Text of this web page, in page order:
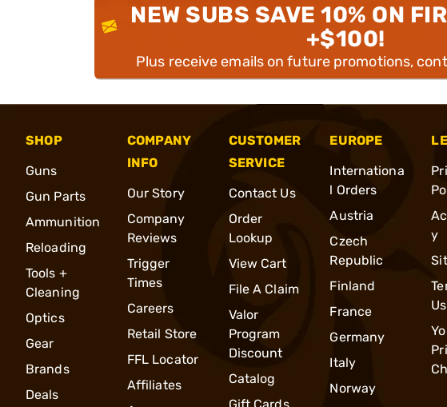
NEW SUBS SAVE 10% ON
+$100!
Plus receive emails on future promotions,
SHOP
Guns
Gun Parts
Ammunition
Reloading
Tools +
Cleaning
Optics
Gear
Brands
Deals
COMPANY
INFO
Our Story
Company
Reviews
Trigger
Times
Careers
Retail Store
FFL Locator
Affiliates
CUSTOMER
SERVICE
Contact Us
Order
Lookup
View Cart
File A Claim
Valor
Program
Discount
Catalog
EUROPE
Internationa
l Orders
Austria
Czech
Republic
Finland
France
Germany
Italy
Norway
y